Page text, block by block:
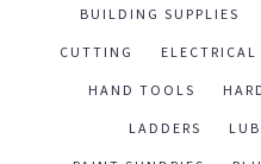
BUILDING SUPPLIES
CUTTING ELECTRICAL
HAND TOOLS
LADDERS